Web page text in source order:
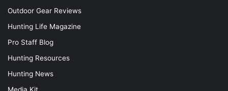
Outdoor Gear Reviews
Hunting Life Magazine
Pro Staff Blog
Hunting Resources
Hunting News